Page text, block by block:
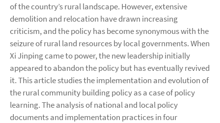
of the country’s rural landscape. However, extensive
demolition and relocation have drawn increasing
criticism, and the policy has become synonymous with the
seizure of rural land resources by local governments. When
Xi Jinping came to power, the new leadership initially
appeared to abandon the policy but has eventually revived
it. This article studies the implementation and evolution of
the rural community building policy as a case of policy
learning. The analysis of national and local policy
documents and implementation practices in four